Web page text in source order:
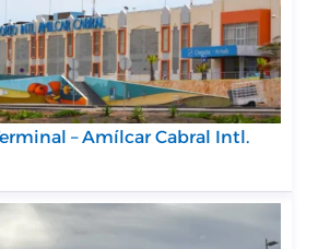
– Amílcar Cabral Intl.